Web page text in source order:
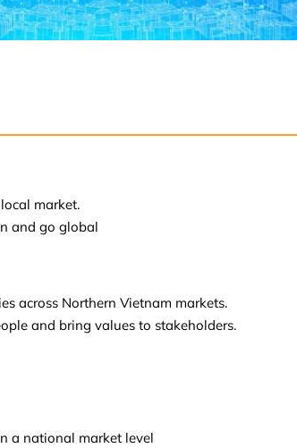
market.
and go global
across Northern Vietnam markets.
and bring values to stakeholders.
a national market level